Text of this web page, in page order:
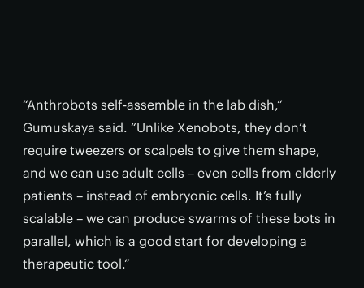
“Anthrobots self-assemble in the lab dish,”
Gumuskaya said. “Unlike Xenobots, they don’t
require tweezers or scalpels to give them shape,
and we can use adult cells – even cells from elderly
patients – instead of embryonic cells. It’s fully
scalable – we can produce swarms of these bots in
parallel, which is a good start for developing a
therapeutic tool.”